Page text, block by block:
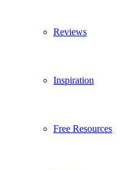
Reviews
Inspiration
Free Resources